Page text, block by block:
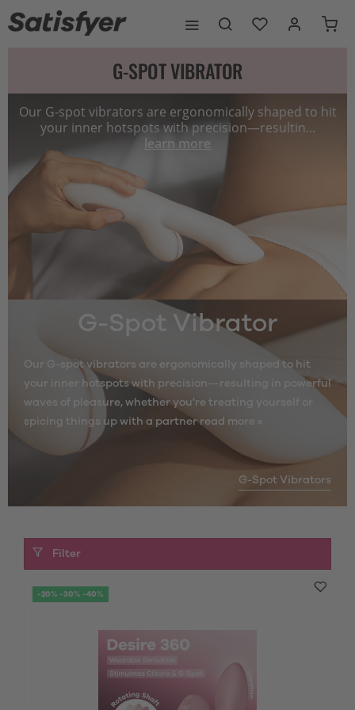
G-SPOT VIBRATOR
Our G-spot vibrators are ergonomically shaped to hit
your inner hotspots with precision—resultin...
learn more
G-Spot Vibrator
Our G-spot vibrators are ergonomically shaped to hit
your inner hotspots with precision—resulting in powerful
waves of pleasure, whether you're treating yourself or
spicing things up with a partnerread more »
G-Spot Vibrators
Filter
-20% -30% -40%